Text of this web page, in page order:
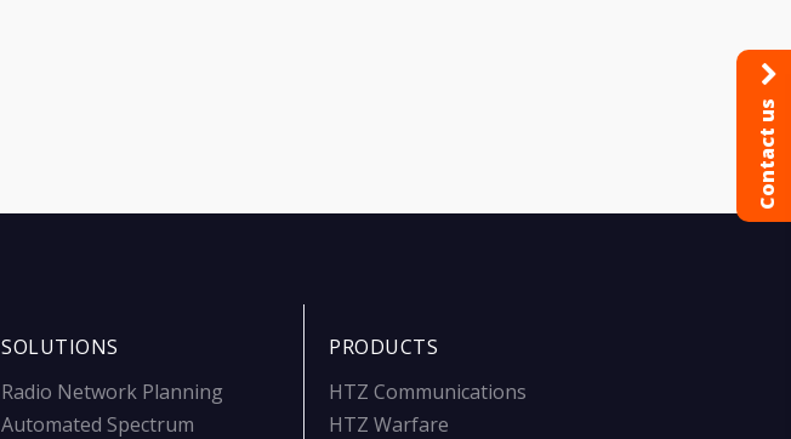
SOLUTIONS
Radio Network Planning
Automated Spectrum
PRODUCTS
HTZ Communications
HTZ Warfare
Contact us